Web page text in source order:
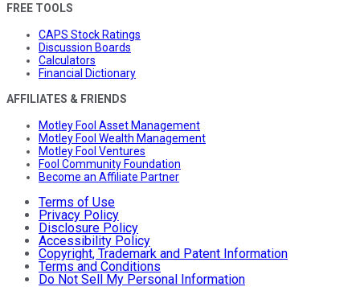
FREE TOOLS
CAPS Stock Ratings
Discussion Boards
Calculators
Financial Dictionary
AFFILIATES & FRIENDS
Motley Fool Asset Management
Motley Fool Wealth Management
Motley Fool Ventures
Fool Community Foundation
Become an Affiliate Partner
Terms of Use
Privacy Policy
Disclosure Policy
Accessibility Policy
Copyright, Trademark and Patent Information
Terms and Conditions
Do Not Sell My Personal Information